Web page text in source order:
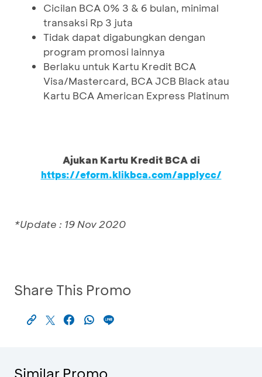
Cicilan BCA 0% 3 & 6 bulan, minimal
transaksi Rp 3 juta
Tidak dapat digabungkan dengan
program promosi lainnya
Berlaku untuk Kartu Kredit BCA
Visa/Mastercard, BCA JCB Black atau
Kartu BCA American Express Platinum
Ajukan Kartu Kredit BCA di
https://eform.klikbca.com/applycc/
*Update : 19 Nov 2020
Share This Promo
Similar Promo